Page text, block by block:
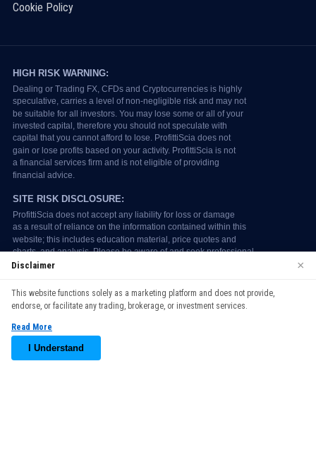
Cookie Policy
continuing to use our website, you agree to our use of cookies.
See our
Accept
Disclaimer ×
This website functions solely as a marketing platform and does not provide,
endorse, or facilitate any trading, brokerage, or investment services.
Read More
I Understand